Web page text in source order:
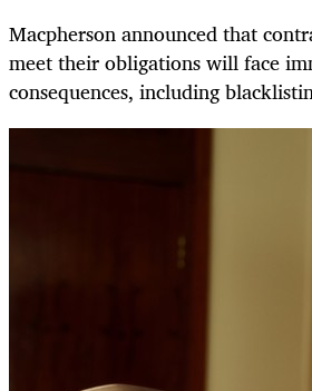
Macpherson announced that
meet their obligations will face
consequences, including